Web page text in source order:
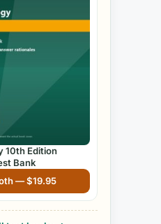
10th Edition
Bank
—$19.95